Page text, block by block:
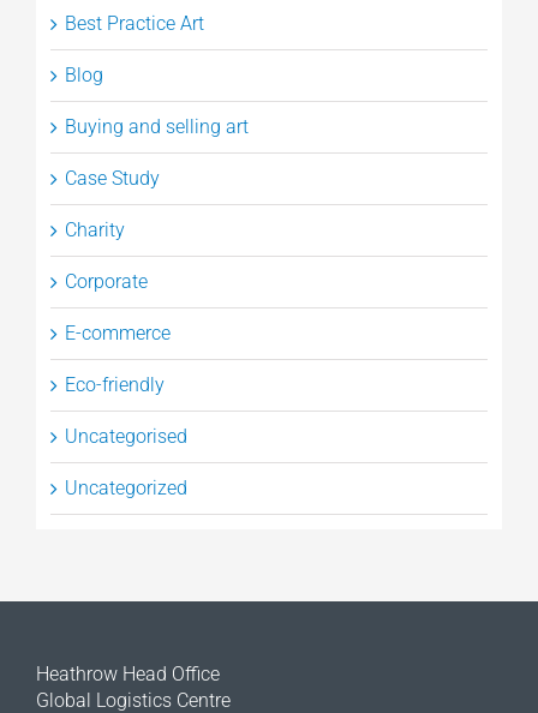
Best Practice Art
Blog
Buying and selling art
Case Study
Charity
Corporate
E-commerce
Eco-friendly
Uncategorised
Uncategorized
Heathrow Head Office
Global Logistics Centre